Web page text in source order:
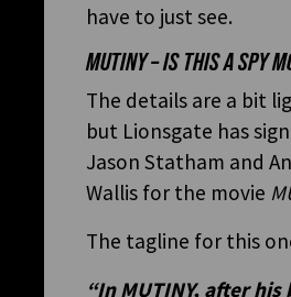
have to just see.
MUTINY – IS THIS A SPY
The details are a bit
but Lionsgate has
Jason Statham and
Wallis for the movie
The tagline for this
“In MUTINY, after his